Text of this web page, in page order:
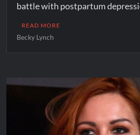
battle with postpartum
READ MORE
Becky Lynch